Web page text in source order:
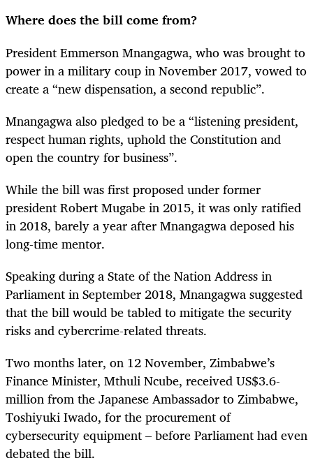
Where does the bill come from?
President Emmerson Mnangagwa, who was brought to
power in a military coup in November 2017, vowed to
create a “new dispensation, a second republic”.
Mnangagwa also pledged to be a “listening president,
respect human rights, uphold the Constitution and
open the country for business”.
While the bill was first proposed under former
president Robert Mugabe in 2015, it was only ratified
in 2018, barely a year after Mnangagwa deposed his
long-time mentor.
Speaking during a State of the Nation Address in
Parliament in September 2018, Mnangagwa suggested
that the bill would be tabled to mitigate the security
risks and cybercrime-related threats.
Two months later, on 12 November, Zimbabwe’s
Finance Minister, Mthuli Ncube, received US$3.6-
million from the Japanese Ambassador to Zimbabwe,
Toshiyuki Iwado, for the procurement of
cybersecurity equipment – before Parliament had even
debated the bill.